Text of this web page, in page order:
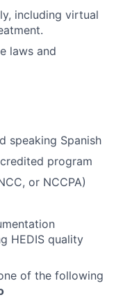
including virtual
laws and
speaking Spanish
program
or NCCPA)
HEDIS quality
of the following